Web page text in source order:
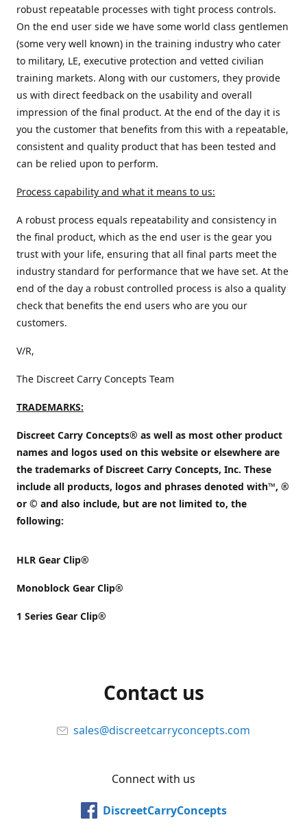
robust repeatable processes with tight process controls.
On the end user side we have some world class gentlemen
(some very well known) in the training industry who cater
to military, LE, executive protection and vetted civilian
training markets. Along with our customers, they provide
us with direct feedback on the usability and overall
impression of the final product. At the end of the day it is
you the customer that benefits from this with a repeatable,
consistent and quality product that has been tested and
can be relied upon to perform.
Process capability and what it means to us:
A robust process equals repeatability and consistency in
the final product, which as the end user is the gear you
trust with your life, ensuring that all final parts meet the
industry standard for performance that we have set. At the
end of the day a robust controlled process is also a quality
check that benefits the end users who are you our
customers.
V/R,
The Discreet Carry Concepts Team
TRADEMARKS:
Discreet Carry Concepts® as well as most other product
names and logos used on this website or elsewhere are
the trademarks of Discreet Carry Concepts, Inc. These
include all products, logos and phrases denoted with™, ®
or © and also include, but are not limited to, the
following:
HLR Gear Clip®
Monoblock Gear Clip®
1 Series Gear Clip®
Contact us
sales@discreetcarryconcepts.com
Connect with us
DiscreetCarryConcepts